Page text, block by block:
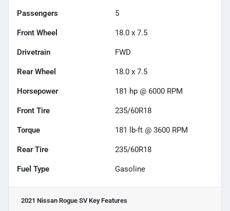
Passengers 5
Front Wheel 18.0 x 7.5
Drivetrain FWD
Rear Wheel 18.0 x 7.5
Horsepower 181 hp @ 6000 RPM
Front Tire 235/60R18
Torque 181 lb-ft @ 3600 RPM
Rear Tire 235/60R18
Fuel Type Gasoline
2021 Nissan Rogue SVKey Features